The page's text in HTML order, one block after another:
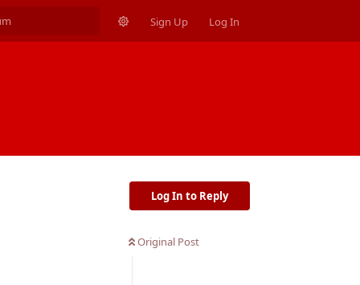
Sign Up Log In
Log In to Reply
Original Post